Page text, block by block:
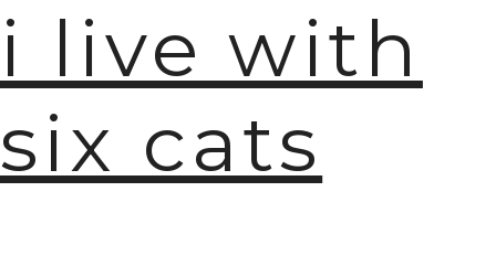
i live with
six cats